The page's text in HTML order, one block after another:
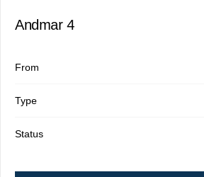
Andmar 4
From
Type
Status